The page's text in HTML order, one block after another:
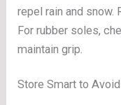
repel rain and snow.
For rubber soles,
maintain grip.
Store Smart to